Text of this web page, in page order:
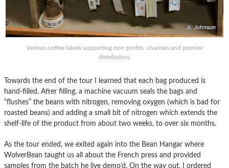
Various coffee labels supporting non-profits, charities and premier
distributors.
Towards the end of the tour I learned that each bag produced is
hand-filled. After filling, a machine vacuum seals the bags and
“flushes” the beans with nitrogen, removing oxygen (which is bad for
roasted beans) and adding a small bit of nitrogen which extends the
shelf-life of the product from about two weeks, to over six months.
As the tour ended, we exited again into the Bean Hangar where
WolverBean taught us all about the French press and provided
samples from the batch he live demo’d. On the way out, I ordered